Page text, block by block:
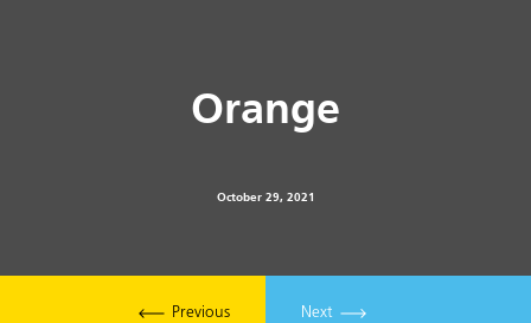
Orange
October 29, 2021
Previous Next